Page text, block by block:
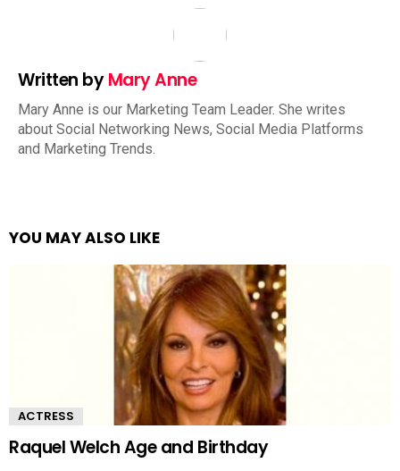
Written byMary Anne
Mary Anne is our Marketing Team Leader. She writes
about Social Networking News, Social Media Platforms
and Marketing Trends.
YOU MAY ALSO LIKE
ACTRESS
Raquel Welch Age and Birthday